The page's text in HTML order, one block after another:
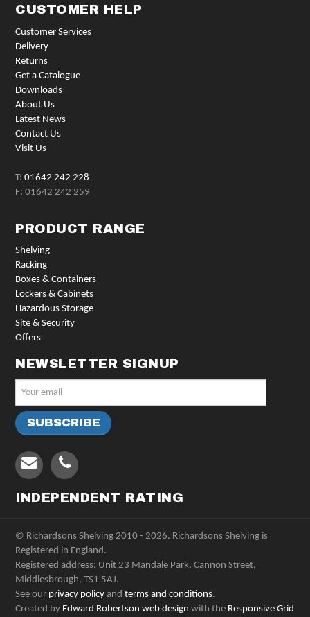
CUSTOMER HELP
Customer Services
Delivery
Returns
Get a Catalogue
Downloads
About Us
Latest News
Contact Us
Visit Us
T:01642 242 228
F: 01642 242 259
PRODUCT RANGE
Shelving
Racking
Boxes & Containers
Lockers & Cabinets
Hazardous Storage
Site & Security
Offers
NEWSLETTER SIGNUP
INDEPENDENT RATING
© Richardsons Shelving 2010 - 2026. Richardsons Shelving is
Registered in England.
Registered address: Unit 23 Mandale Park, Cannon Street,
Middlesbrough, TS1 5AJ.
See our privacy policy andterms and conditions.
Created by Edward Robertson web design with the Responsive Grid